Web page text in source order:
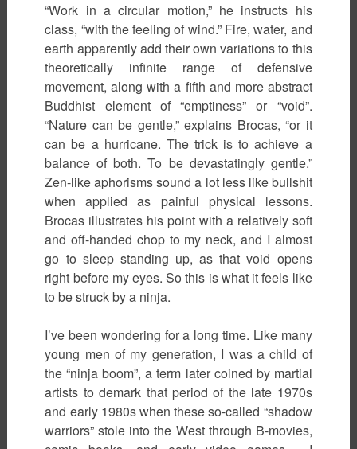
“Work in a circular motion,” he instructs his
class, “with the feeling of wind.” Fire, water, and
earth apparently add their own variations to this
theoretically infinite range of defensive
movement, along with a fifth and more abstract
Buddhist element of “emptiness” or “void”.
“Nature can be gentle,” explains Brocas, “or it
can be a hurricane. The trick is to achieve a
balance of both. To be devastatingly gentle.”
Zen-like aphorisms sound a lot less like bullshit
when applied as painful physical lessons.
Brocas illustrates his point with a relatively soft
and off-handed chop to my neck, and I almost
go to sleep standing up, as that void opens
right before my eyes. So this is what it feels like
to be struck by a ninja.
I’ve been wondering for a long time. Like many
young men of my generation, I was a child of
the “ninja boom”, a term later coined by martial
artists to demark that period of the late 1970s
and early 1980s when these so-called “shadow
warriors” stole into the West through B-movies,